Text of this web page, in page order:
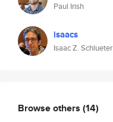
Paul Irish
isaacs
Isaac Z. Schlueter
Browse others (14)